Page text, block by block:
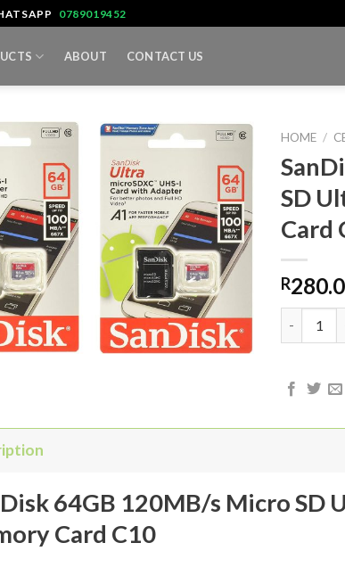
0789019452
ABOUT CONTACT US
HOME /
SD
Card
R
64GB 120MB/s Micro SD
Card C10